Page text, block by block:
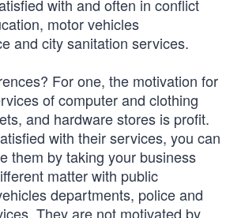
with and often in conflict
motor vehicles
and city sanitation services.
For one, the motivation for
of computer and clothing
and hardware stores is profit.
with their services, you can
them by taking your business
matter with public
departments, police and
They are not motivated by